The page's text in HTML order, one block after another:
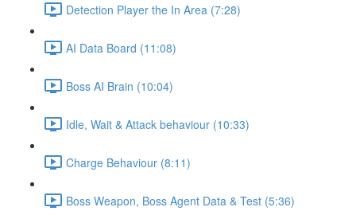
Detection Player the In Area (7:28)
AI Data Board (11:08)
Boss AI Brain (10:04)
Idle, Wait & Attack behaviour (10:33)
Charge Behaviour (8:11)
Boss Weapon, Boss Agent Data & Test (5:36)